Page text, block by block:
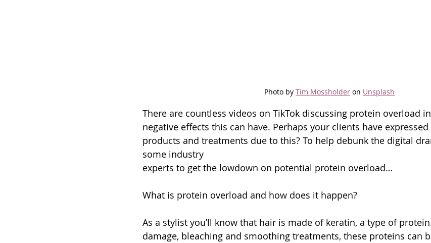
Photo by Tim Mossholder on Unsplash
There are countless videos on TikTok discussing protein overload
negative effects this can have. Perhaps your clients have
products and treatments due to this? To help debunk the digital
some industry
experts to get the lowdown on potential protein overload…
What is protein overload and how does it happen?
As a stylist you’ll know that hair is made of keratin, a type of
damage, bleaching and smoothing treatments, these proteins can